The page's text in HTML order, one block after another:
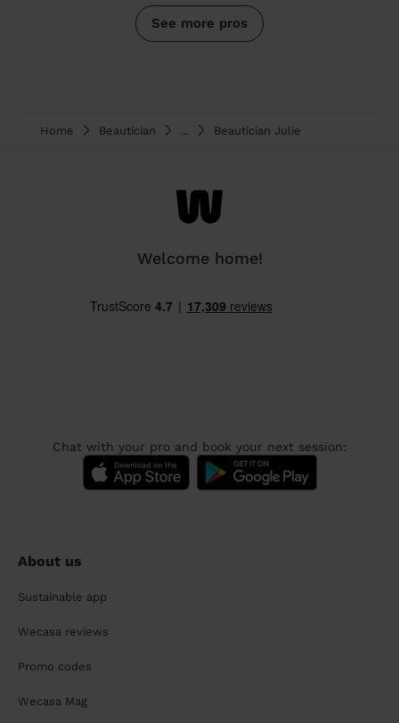
See more pros
Home Beautician Beautician Julie
Welcome home!
Chat with your pro and book your next session:
About us
Sustainable app
Wecasa reviews
Promo codes
Wecasa Mag